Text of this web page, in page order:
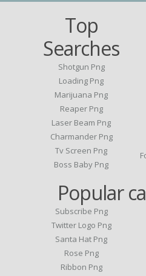
Top
Searches
Shotgun Png
Loading Png
Marijuana Png
Reaper Png
Laser Beam Png
Charmander Png
Tv Screen Png
Boss Baby Png
Popular
Subscribe Png
Twitter Logo Png
Santa Hat Png
Rose Png
Ribbon Png